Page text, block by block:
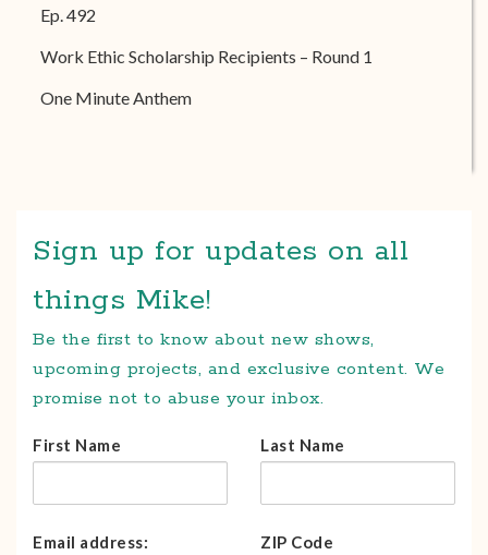
Ep. 492
Work Ethic Scholarship Recipients – Round 1
One Minute Anthem
Sign up for updates on all
things Mike!
Be the first to know about new shows,
upcoming projects, and exclusive content. We
promise not to abuse your inbox.
First Name Last Name
Email address: ZIP Code